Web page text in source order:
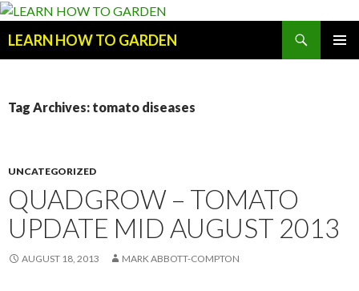
LEARN HOW TO GARDEN
Tag Archives: tomato diseases
UNCATEGORIZED
QUADGROW – TOMATO
UPDATE MID AUGUST 2013
AUGUST 18, 2013 MARK ABBOTT-COMPTON